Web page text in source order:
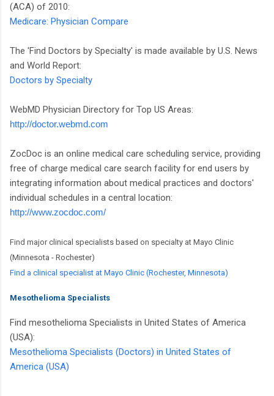
(ACA) of 2010:
Medicare: Physician Compare
The 'Find Doctors by Specialty' is made available by U.S. News
and World Report:
Doctors by Specialty
WebMD Physician Directory for Top US Areas:
http://doctor.webmd.com
ZocDoc is an online medical care scheduling service, providing
free of charge medical care search facility for end users by
integrating information about medical practices and doctors'
individual schedules in a central location:
http://www.zocdoc.com/
Find major clinical specialists based on specialty at Mayo Clinic
(Minnesota - Rochester)
Find a clinical specialist at Mayo Clinic (Rochester, Minnesota)
Mesothelioma Specialists
Find mesothelioma Specialists in United States of America
(USA):
Mesothelioma Specialists (Doctors) in United States of
America (USA)